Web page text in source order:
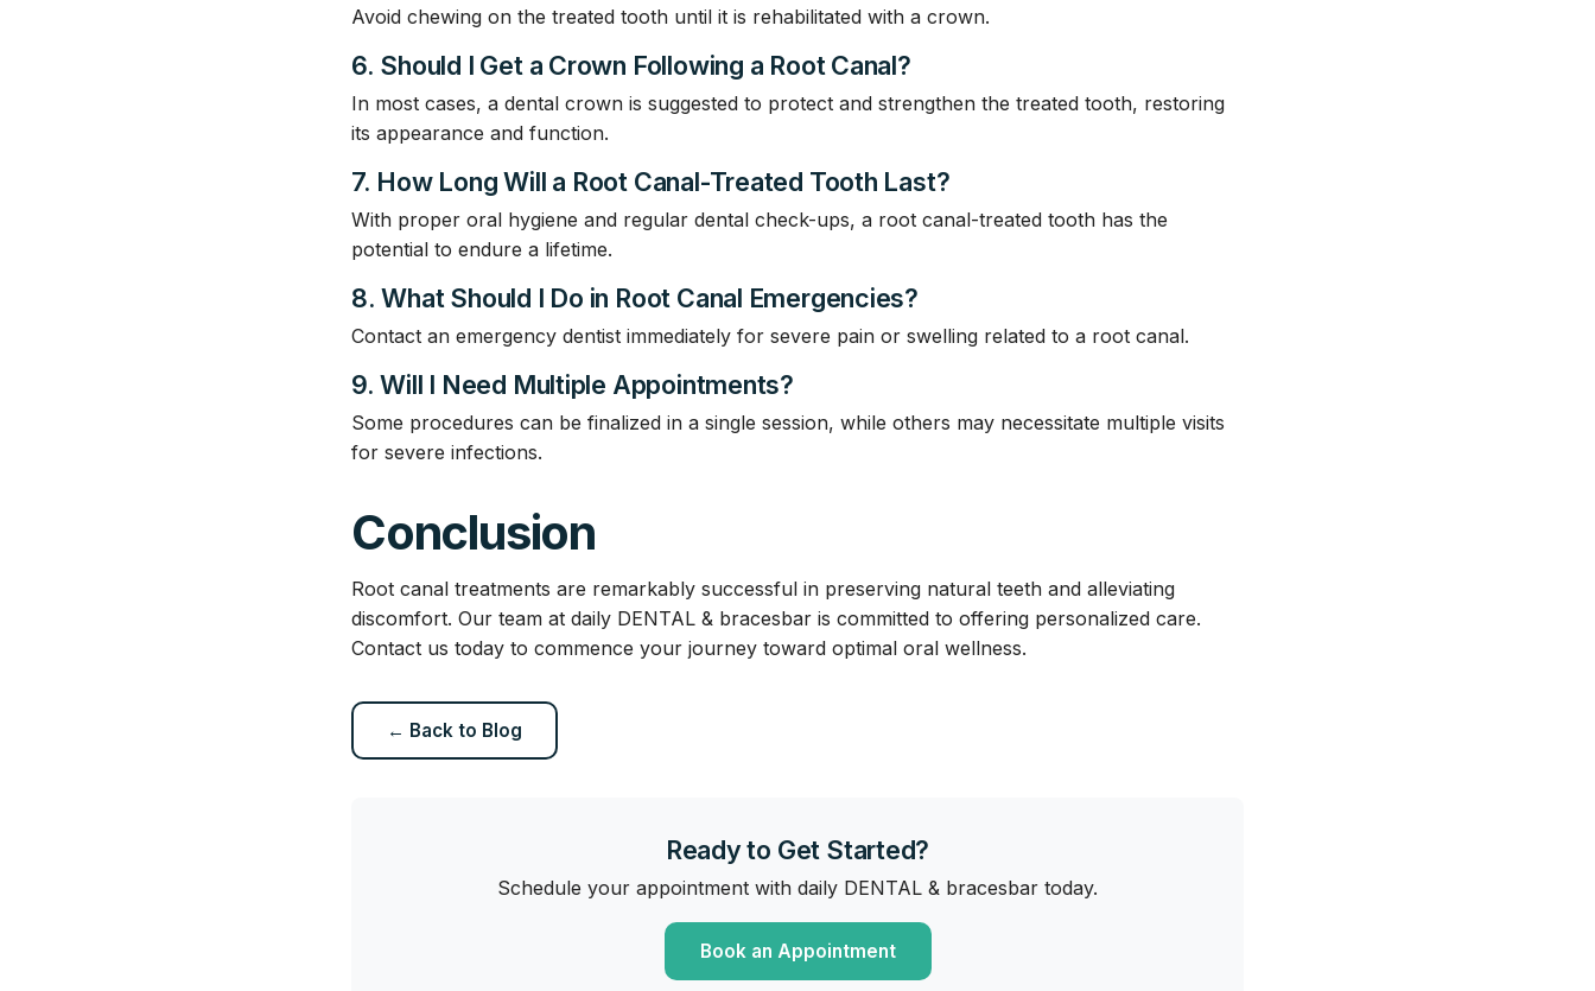
Avoid chewing on the treated tooth until it is rehabilitated with a crown.
6. Should I Get a Crown Following a Root Canal?
In most cases, a dental crown is suggested to protect and strengthen the treated tooth, restoring
its appearance and function.
7. How Long Will a Root Canal-Treated Tooth Last?
With proper oral hygiene and regular dental check-ups, a root canal-treated tooth has the
potential to endure a lifetime.
8. What Should I Do in Root Canal Emergencies?
Contact an emergency dentist immediately for severe pain or swelling related to a root canal.
9. Will I Need Multiple Appointments?
Some procedures can be finalized in a single session, while others may necessitate multiple visits
for severe infections.
Conclusion
Root canal treatments are remarkably successful in preserving natural teeth and alleviating
discomfort. Our team at daily DENTAL & bracesbar is committed to offering personalized care.
Contact us today to commence your journey toward optimal oral wellness.
← Back to Blog
Ready to Get Started?
Schedule your appointment with daily DENTAL & bracesbar today.
Book an Appointment